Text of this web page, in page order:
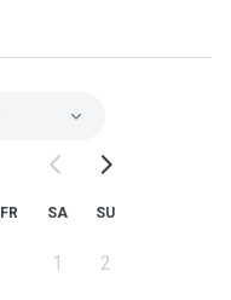
FR SA SU
1 2